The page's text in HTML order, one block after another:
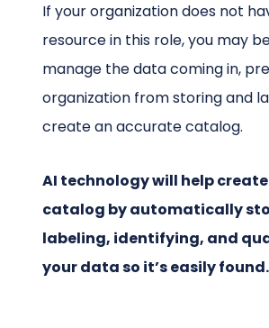
If your organization does not
resource in this role, you may
manage the data coming in,
organization from storing and
create an accurate catalog.
AI technology will help
catalog by automatically
labeling, identifying, and
your data so it’s easily found.